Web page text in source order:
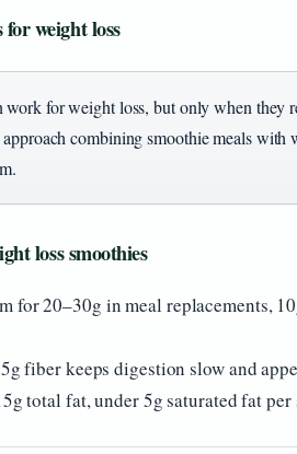
for weight loss
work for weight loss, but only when they
combining smoothie meals with
loss smoothies
for 20–30g in meal replacements,
fiber keeps digestion slow and
total fat, under 5g saturated fat